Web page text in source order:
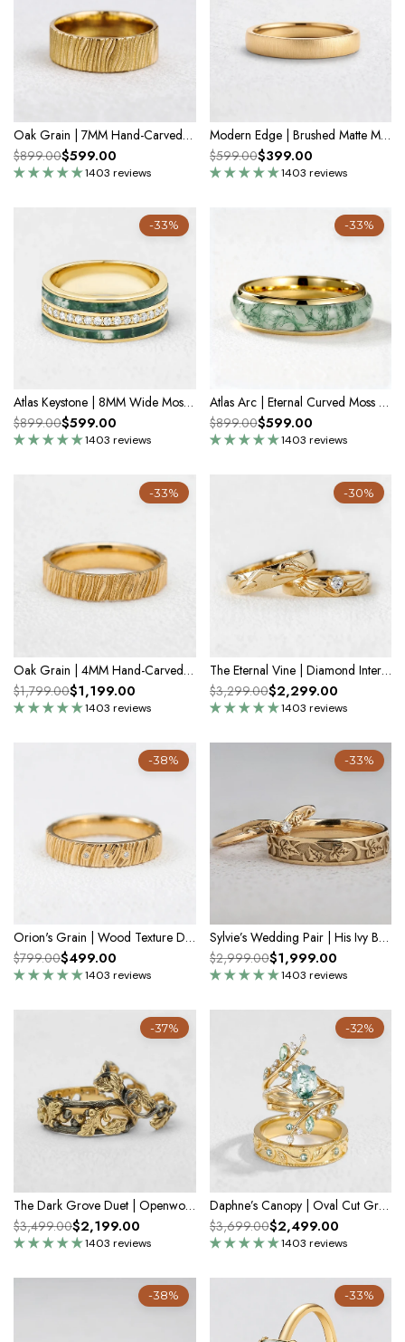
Oak Grain | 7MM Hand-Carved Wood Texture Men’s Wedding Band
1403 reviews
$899.00$599.00
Modern Edge | Brushed Matte Minimalist Wedding Band
1403 reviews
$599.00$399.00
-33%
Atlas Keystone | 8MM Wide Moss Agate & Diamond Men's Wedding Band
1403 reviews
$899.00$599.00
-33%
Atlas Arc | Eternal Curved Moss Agate Inlay Wedding Band
1403 reviews
$899.00$599.00
-33%
Oak Grain | 4MM Hand-Carved Wood Texture Men’s Wedding Band
1403 reviews
$1,799.00$1,199.00
-30%
The Eternal Vine | Diamond Intertwined Wedding Couple Band
1403 reviews
$3,299.00$2,299.00
-38%
Orion's Grain | Wood Texture Diamond Band
1403 reviews
$799.00$499.00
-33%
Sylvie’s Wedding Pair | His Ivy Band & Her Diamond Ring
1403 reviews
$2,999.00$1,999.00
-37%
The Dark Grove Duet | Openwork Oak & Acorn Bands For Couple 2pcs
1403 reviews
$3,499.00$2,199.00
-32%
Daphne’s Canopy | Oval Cut Green Moss Agate Cluster Couple Ring Set
1403 reviews
$3,699.00$2,499.00
-38% -33%